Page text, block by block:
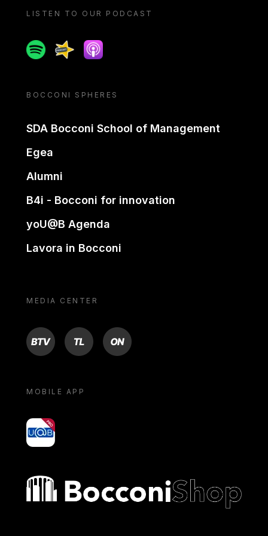
LISTEN TO OUR PODCAST
SpotifySpreakerApple podcast
BOCCONI SPHERES
SDA Bocconi School of Management
Egea
Alumni
B4i - Bocconi for innovation
yoU@B Agenda
Lavora in Bocconi
MEDIA CENTER
BTV TL ON
MOBILE APP
yoU@B
Bocconi shop